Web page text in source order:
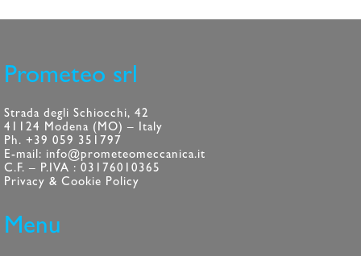
Prometeo srl
Strada degli Schiocchi, 42
41124 Modena (MO) – Italy
Ph. +39 059 351797
E-mail: info@prometeomeccanica.it
C.F. – P.IVA : 03176010365
Privacy & Cookie Policy
Menu